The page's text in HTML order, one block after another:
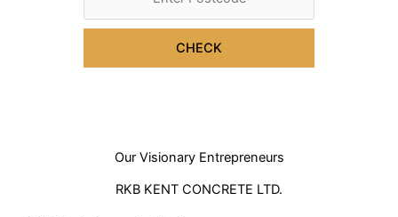
CHECK
Our Visionary Entrepreneurs
RKB KENT CONCRETE LTD.